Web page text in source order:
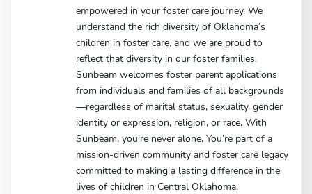
empowered in your foster care journey. We
understand the rich diversity of Oklahoma’s
children in foster care, and we are proud to
reflect that diversity in our foster families.
Sunbeam welcomes foster parent applications
from individuals and families of all backgrounds
—regardless of marital status, sexuality, gender
identity or expression, religion, or race. With
Sunbeam, you’re never alone. You’re part of a
mission-driven community and foster care legacy
committed to making a lasting difference in the
lives of children in Central Oklahoma.